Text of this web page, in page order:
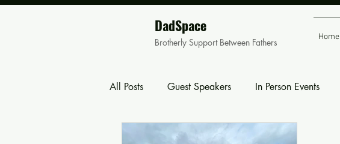
DadSpace
Brotherly Support Between Fathers Home
All Posts Guest Speakers In Person Events
Family Events Corporate Events